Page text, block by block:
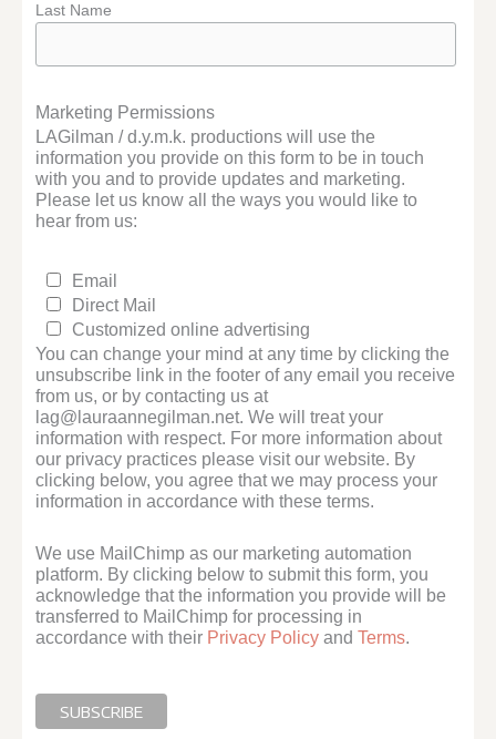
Last Name
Marketing Permissions
LAGilman / d.y.m.k. productions will use the
information you provide on this form to be in touch
with you and to provide updates and marketing.
Please let us know all the ways you would like to
hear from us:
Email
Direct Mail
Customized online advertising
You can change your mind at any time by clicking the
unsubscribe link in the footer of any email you receive
from us, or by contacting us at
lag@lauraannegilman.net. We will treat your
information with respect. For more information about
our privacy practices please visit our website. By
clicking below, you agree that we may process your
information in accordance with these terms.
We use MailChimp as our marketing automation
platform. By clicking below to submit this form, you
acknowledge that the information you provide will be
transferred to MailChimp for processing in
accordance with their Privacy Policy andTerms.